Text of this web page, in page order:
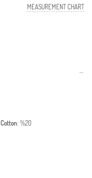
MEASUREMENT CHART
Cotton: %20